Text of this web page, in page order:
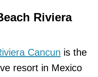
Riviera
Cancun is the
resort in Mexico